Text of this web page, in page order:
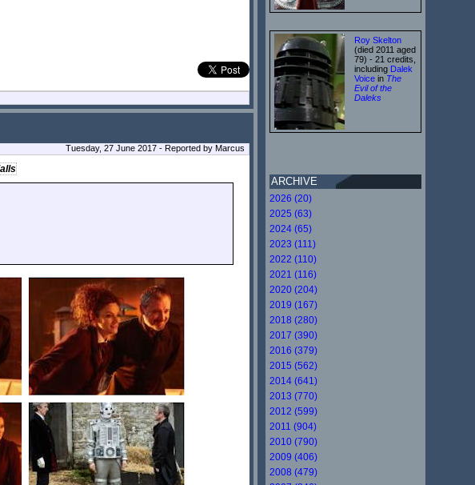
Tuesday, 27 June 2017 - Reported by Marcus
Roy Skelton
(died 2011 aged
79) - 21 credits,
including Dalek
Voice in The
Evil of the
Daleks
ARCHIVE
2026 (20)
2025 (63)
2024 (65)
2023 (111)
2022 (110)
2021 (116)
2020 (204)
2019 (167)
2018 (280)
2017 (390)
2016 (379)
2015 (562)
2014 (641)
2013 (770)
2012 (599)
2011 (904)
2010 (790)
2009 (406)
2008 (479)